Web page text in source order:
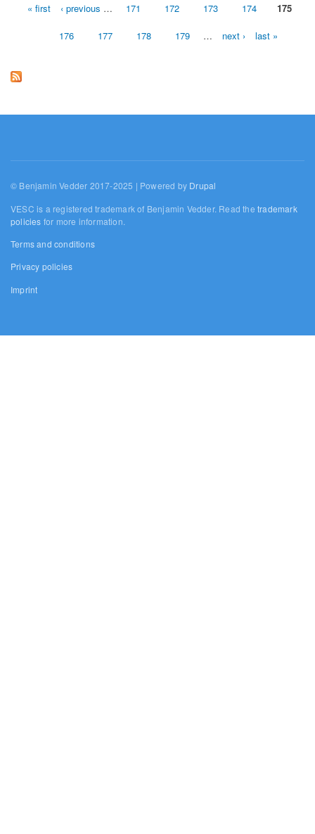
Pages« first ‹ previous … 171 172 173 174 175
176 177 178 179 … next › last »
© Benjamin Vedder 2017-2025 | Powered by Drupal
VESC is a registered trademark of Benjamin Vedder. Read thetrademark
policies for more information.
Terms and conditions
Privacy policies
Imprint